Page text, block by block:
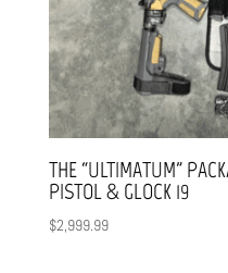
THE “ULTIMATUM”
PISTOL & GLOCK 19
$2,999.99